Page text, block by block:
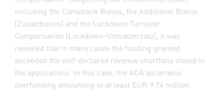
including the Comeback Bonus, the Additional Bonus
(Zusatzbonus) and the Lockdown Turnover
Compensation (Lockdown-Umsatzersatz), it was
revealed that in many cases the funding granted
exceeded the self-declared revenue shortfalls stated in
the applications. In this case, the ACA ascertains
overfunding amounting to at least EUR 9.74 million.